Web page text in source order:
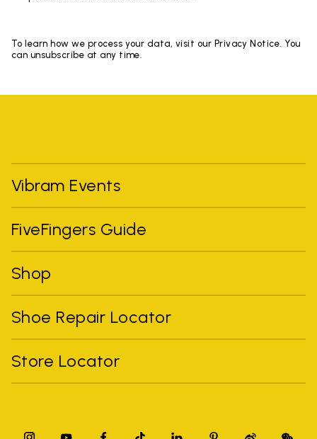
To learn how we process your data, visit our Privacy Notice. You
can unsubscribe at any time.
Vibram Events
FiveFingers Guide
Shop
Shoe Repair Locator
Store Locator